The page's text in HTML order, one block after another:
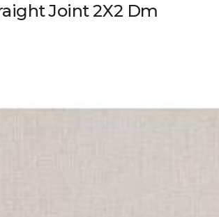
Joint 2X2 Dm